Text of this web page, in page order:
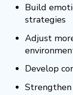
Build
strategies
Adjust
Develop
Strengthen